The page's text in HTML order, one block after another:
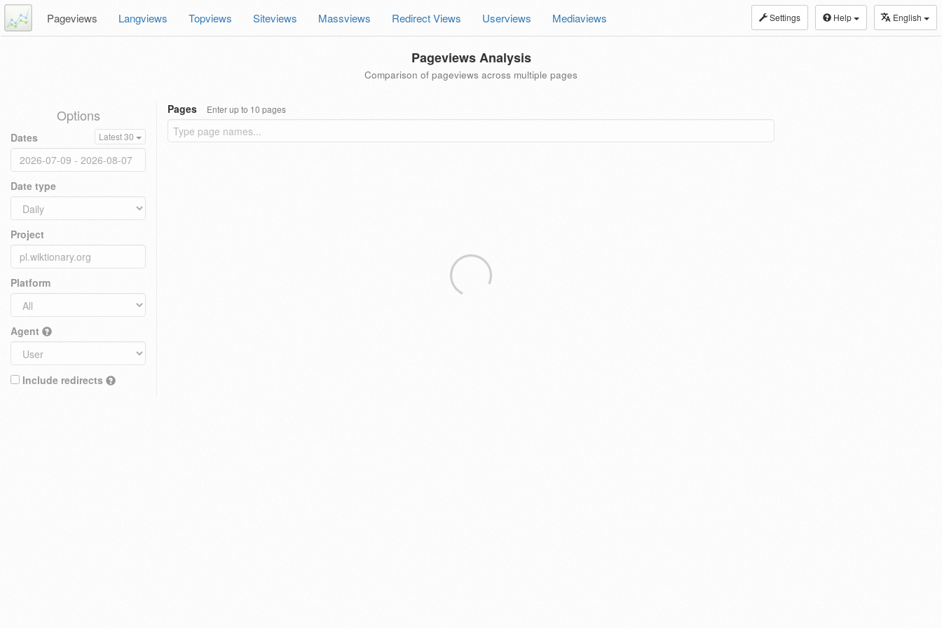
Settings Help English
Pageviews Langviews Topviews Siteviews Massviews Redirect Views Userviews Mediaviews
Pageviews Analysis
Comparison of pageviews across multiple pages
Options
Dates Latest 30
Date type
Project
Platform
Agent
Include redirects
Pages Enter up to 10 pages